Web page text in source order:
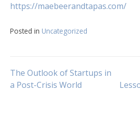
https://maebeerandtapas.com/
Posted in Uncategorized
Navigasi
The Outlook of Startups in
a Post-Crisis World